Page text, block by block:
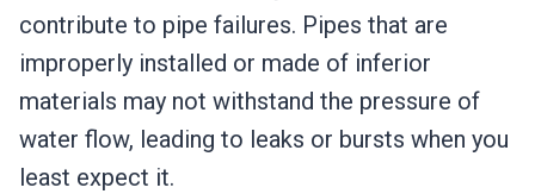
contribute to pipe failures. Pipes that are
improperly installed or made of inferior
materials may not withstand the pressure of
water flow, leading to leaks or bursts when you
least expect it.